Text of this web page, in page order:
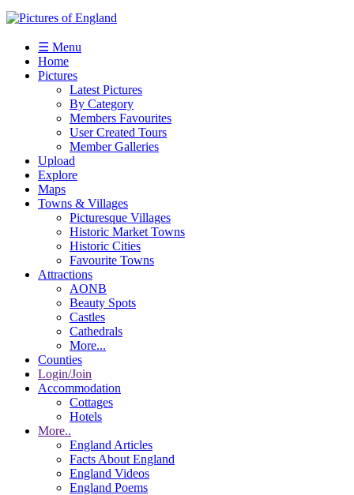
☰ Menu
Home
Pictures
Latest Pictures
By Category
Members Favourites
User Created Tours
Member Galleries
Upload
Explore
Maps
Towns & Villages
Picturesque Villages
Historic Market Towns
Historic Cities
Favourite Towns
Attractions
AONB
Beauty Spots
Castles
Cathedrals
More...
Counties
Login/Join
Accommodation
Cottages
Hotels
More..
England Articles
Facts About England
England Videos
England Poems